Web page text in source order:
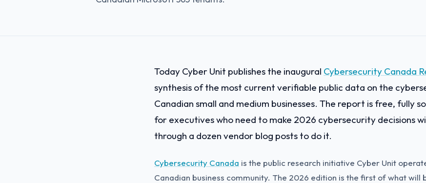
Today Cyber Unit publishes the inaugural Cybersecurity Canada
synthesis of the most current verifiable public data on the
Canadian small and medium businesses. The report is free, fully
for executives who need to make 2026 cybersecurity decisions
through a dozen vendor blog posts to do it.
Cybersecurity Canada is the public research initiative Cyber Unit
Canadian business community. The 2026 edition is the first of what will